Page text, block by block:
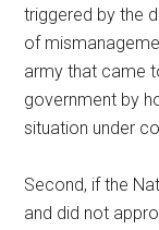
triggered by the
of
army that came
government by
situation under
Second, if the
and did not